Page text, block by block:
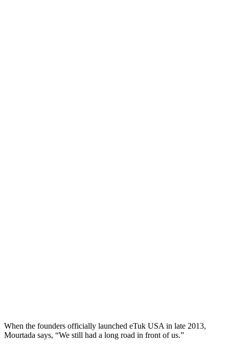
When the founders officially launched eTuk USA in late 2013,
Mourtada says, “We still had a long road in front of us.”